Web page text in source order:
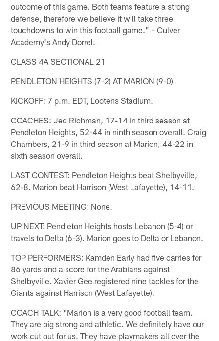
outcome of this game. Both teams feature a strong
defense, therefore we believe it will take three
touchdowns to win this football game." – Culver
Academy's Andy Dorrel.
CLASS 4A SECTIONAL 21
PENDLETON HEIGHTS (7-2) AT MARION (9-0)
KICKOFF: 7 p.m. EDT, Lootens Stadium.
COACHES: Jed Richman, 17-14 in third season at
Pendleton Heights, 52-44 in ninth season overall. Craig
Chambers, 21-9 in third season at Marion, 44-22 in
sixth season overall.
LAST CONTEST: Pendleton Heights beat Shelbyville,
62-8. Marion beat Harrison (West Lafayette), 14-11.
PREVIOUS MEETING: None.
UP NEXT: Pendleton Heights hosts Lebanon (5-4) or
travels to Delta (6-3). Marion goes to Delta or Lebanon.
TOP PERFORMERS: Kamden Early had five carries for
86 yards and a score for the Arabians against
Shelbyville. Xavier Gee registered nine tackles for the
Giants against Harrison (West Lafayette).
COACH TALK: "Marion is a very good football team.
They are big strong and athletic. We definitely have our
work cut out for us. They have playmakers all over the